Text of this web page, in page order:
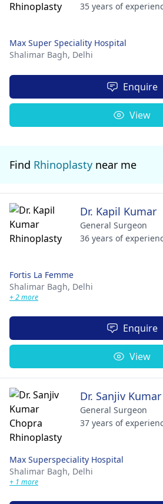
35 years of
Max Super Speciality Hospital
Shalimar Bagh, Delhi
Enquire
View
Find Rhinoplasty near me
Dr. Kapil Kumar
General Surgeon
36 years of
Fortis La Femme
Shalimar Bagh, Delhi
+ 2 more
Enquire
View
Dr. Sanjiv
General Surgeon
37 years of
Max Superspeciality Hospital
Shalimar Bagh, Delhi
+ 1 more